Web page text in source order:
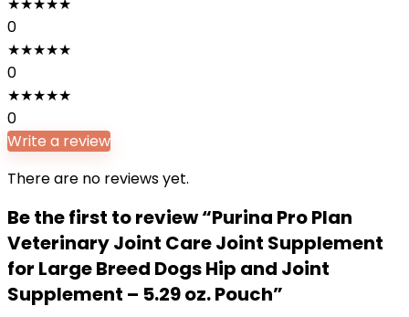
0
★★★★★
0
★★★★★
0
Write a review
There are no reviews yet.
Be the first to review “Purina Pro Plan
Veterinary Joint Care Joint Supplement
for Large Breed Dogs Hip and Joint
Supplement – 5.29 oz. Pouch”